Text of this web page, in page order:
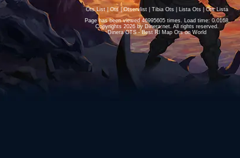
Ots List| Ots|Otservlist Tibia Ots Lista Ots |Ots Lista
Page has been viewed 46995605 times. Load time: 0.0168.
Copyrights 2026 by Dinera.net. All rights reserved.
Dinera OTS - Best Rl Map Ots on World